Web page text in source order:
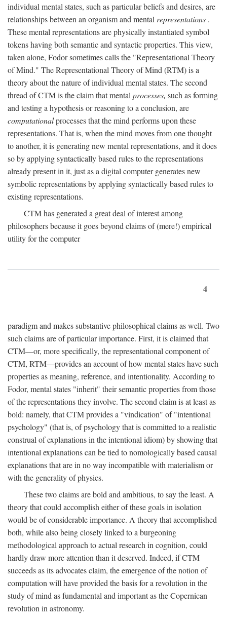
individual mental states, such as particular beliefs and desires, are
relationships between an organism and mentalrepresentations .
These mental representations are physically instantiated symbol
tokens having both semantic and syntactic properties. This view,
taken alone, Fodor sometimes calls the "Representational Theory
of Mind." The Representational Theory of Mind (RTM) is a
theory about the nature of individual mental states. The second
thread of CTM is the claim that mentalprocesses, such as forming
and testing a hypothesis or reasoning to a conclusion, are
computationalprocesses that the mind performs upon these
representations. That is, when the mind moves from one thought
to another, it is generating new mental representations, and it does
so by applying syntactically based rules to the representations
already present in it, just as a digital computer generates new
symbolic representations by applying syntactically based rules to
existing representations.
CTM has generated a great deal of interest among
philosophers because it goes beyond claims of (mere!) empirical
utility for the computer
4
paradigm and makes substantive philosophical claims as well. Two
such claims are of particular importance. First, it is claimed that
CTM—or, more specifically, the representational component of
CTM, RTM—provides an account of how mental states have such
properties as meaning, reference, and intentionality. According to
Fodor, mental states "inherit" their semantic properties from those
of the representations they involve. The second claim is at least as
bold: namely, that CTM provides a "vindication" of "intentional
psychology" (that is, of psychology that is committed to a realistic
construal of explanations in the intentional idiom) by showing that
intentional explanations can be tied to nomologically based causal
explanations that are in no way incompatible with materialism or
with the generality of physics.
These two claims are bold and ambitious, to say the least. A
theory that could accomplish either of these goals in isolation
would be of considerable importance. A theory that accomplished
both, while also being closely linked to a burgeoning
methodological approach to actual research in cognition, could
hardly draw more attention than it deserved. Indeed, if CTM
succeeds as its advocates claim, the emergence of the notion of
computation will have provided the basis for a revolution in the
study of mind as fundamental and important as the Copernican
revolution in astronomy.